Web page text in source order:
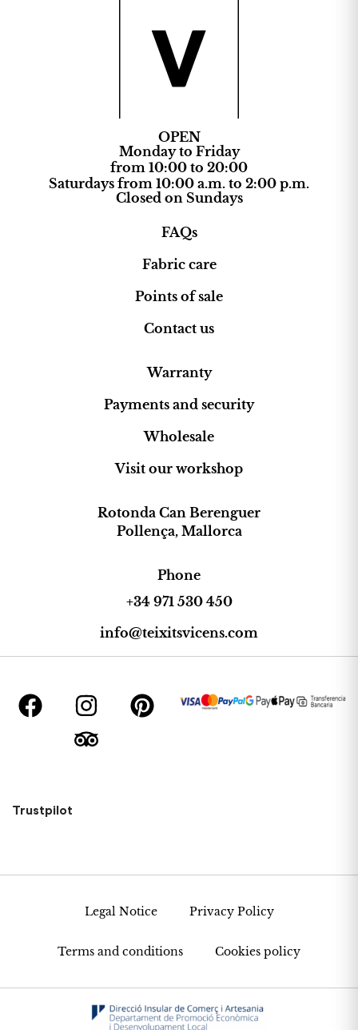
OPEN
Monday to Friday
from 10:00 to 20:00
Saturdays from 10:00 a.m. to 2:00 p.m.
Closed on Sundays
FAQs
Fabric care
Points of sale
Contact us
Warranty
Payments and security
Wholesale
Visit our workshop
Rotonda Can Berenguer
Pollença, Mallorca
Phone
+34 971 530 450
info@teixitsvicens.com
Trustpilot
Legal Notice Privacy Policy
Terms and conditions Cookies policy